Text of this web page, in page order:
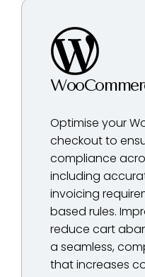
Optimise your
checkout to
compliance
including
invoicing
based rules.
reduce cart
a seamless,
that increases